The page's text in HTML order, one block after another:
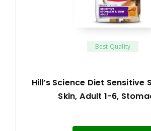
Best Quality
Hill’s Science Diet Sensitive
Skin, Adult 1-6,